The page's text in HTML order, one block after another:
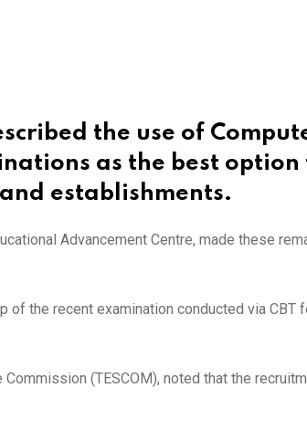
the use of
as the best
establishments.
Advancement Centre, made these
of the recent examination conducted via CBT
(TESCOM), noted that the